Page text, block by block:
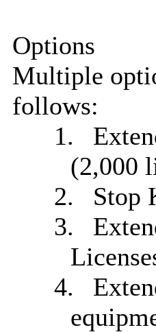
Options
Multiple
follows:
1.
(2,000
2.
Stop
3.
4.